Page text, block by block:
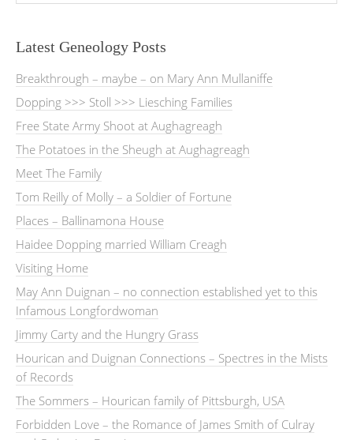
Latest Geneology Posts
Breakthrough – maybe – on Mary Ann Mullaniffe
Dopping >>> Stoll >>> Liesching Families
Free State Army Shoot at Aughagreagh
The Potatoes in the Sheugh at Aughagreagh
Meet The Family
Tom Reilly of Molly – a Soldier of Fortune
Places – Ballinamona House
Haidee Dopping married William Creagh
Visiting Home
May Ann Duignan – no connection established yet to this
Infamous Longfordwoman
Jimmy Carty and the Hungry Grass
Hourican and Duignan Connections – Spectres in the Mists
of Records
The Sommers – Hourican family of Pittsburgh, USA
Forbidden Love – the Romance of James Smith of Culray